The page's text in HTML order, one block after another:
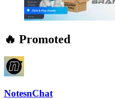
🔥 Promoted
NotesnChat